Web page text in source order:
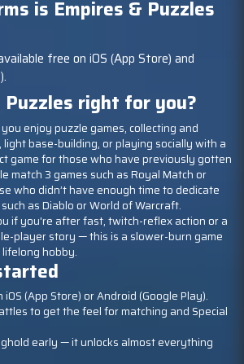
is Empires & Puzzles
free on iOS (App Store) and
Puzzles right for you?
enjoy puzzle games, collecting and
light base-building, or playing socially with a
game for those who have previously gotten
match 3 games such as Royal Match or
who didn’t have enough time to dedicate
as Diablo or World of Warcraft.
if you're after fast, twitch-reflex action or a
player story — this is a slower-burn game
hobby.
(App Store) or Android (Google Play).
to get the feel for matching and Special
early — it unlocks almost everything